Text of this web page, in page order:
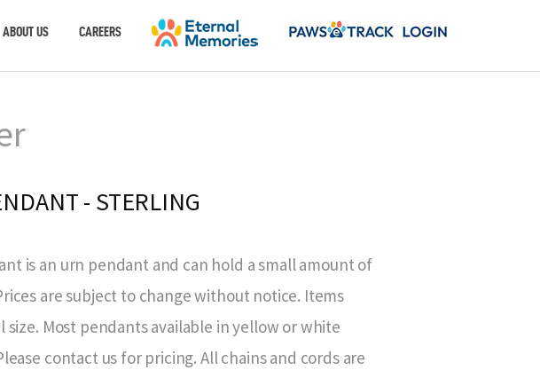
ABOUT US CAREERS
- STERLING
is an urn pendant and can hold a small amount of
are subject to change without notice. Items
size. Most pendants available in yellow or white
contact us for pricing. All chains and cords are